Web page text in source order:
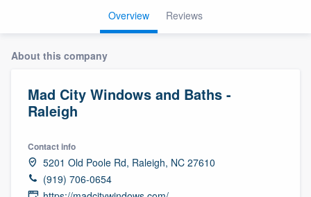
Overview Reviews
About this company
Mad City Windows and Baths -
Raleigh
Contact info
5201 Old Poole Rd, Raleigh, NC 27610
(919) 706-0654